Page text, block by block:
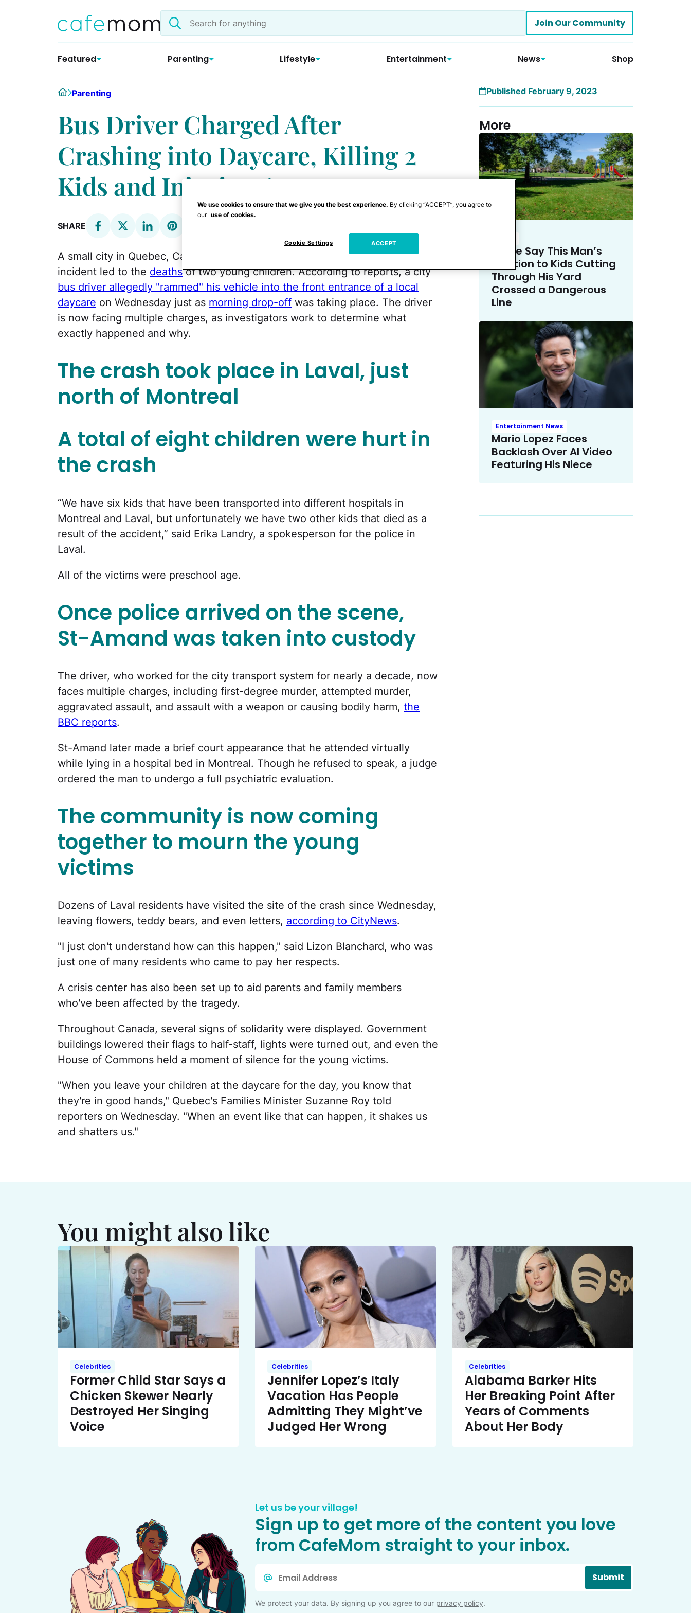
Search
the
Join Our Community
Featured Parenting Lifestyle Entertainment News Shop
HomeParenting
Bus Driver Charged After
Crashing into Daycare, Killing 2
Kids and Injuring 6
SHARE
A small city in Quebec, Canada, has been left reeling after a shocking
incident led to the deathsof two young children. According to reports, a city
bus driver allegedly "rammed" his vehicle into the front entrance of a local
daycare on Wednesday just as morning drop-off was taking place. The driver
is now facing multiple charges, as investigators work to determine what
exactly happened and why.
The crash took place in Laval, just
north of Montreal
A total of eight children were hurt in
the crash
“We have six kids that have been transported into different hospitals in
Montreal and Laval, but unfortunately we have two other kids that died as a
result of the accident,” said Erika Landry, a spokesperson for the police in
Laval.
All of the victims were preschool age.
Once police arrived on the scene,
St-Amand was taken into custody
The driver, who worked for the city transport system for nearly a decade, now
faces multiple charges, including first-degree murder, attempted murder,
aggravated assault, and assault with a weapon or causing bodily harm, the
BBC reports.
St-Amand later made a brief court appearance that he attended virtually
while lying in a hospital bed in Montreal. Though he refused to speak, a judge
ordered the man to undergo a full psychiatric evaluation.
The community is now coming
together to mourn the young
victims
Dozens of Laval residents have visited the site of the crash since Wednesday,
leaving flowers, teddy bears, and even letters, according to CityNews.
"I just don't understand how can this happen," said Lizon Blanchard, who was
just one of many residents who came to pay her respects.
A crisis center has also been set up to aid parents and family members
who've been affected by the tragedy.
Throughout Canada, several signs of solidarity were displayed. Government
buildings lowered their flags to half-staff, lights were turned out, and even the
House of Commons held a moment of silence for the young victims.
"When you leave your children at the daycare for the day, you know that
they're in good hands," Quebec's Families Minister Suzanne Roy told
reporters on Wednesday. "When an event like that can happen, it shakes us
and shatters us."
Published February 9, 2023
More
Police Say This Man’s
Solution to Kids Cutting
Through His Yard
Crossed a Dangerous
Line
Entertainment News
Mario Lopez Faces
Backlash Over AI Video
Featuring His Niece
You might also like
Celebrities
Former Child Star Says a
Chicken Skewer Nearly
Destroyed Her Singing
Voice
Celebrities
Jennifer Lopez’s Italy
Vacation Has People
Admitting They Might’ve
Judged Her Wrong
Celebrities
Alabama Barker Hits
Her Breaking Point After
Years of Comments
About Her Body
Let us be your village!
Sign up to get more of the content you love
from CafeMom straight to your inbox.
Submit
We protect your data. By signing up you agree to our privacy policy.
We use cookies to ensure that we give you the best experience. By clicking “ACCEPT”, you agree to
our use of cookies.
Cookie Settings ACCEPT